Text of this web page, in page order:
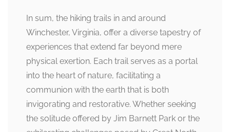
In sum, the hiking trails in and around
Winchester, Virginia, offer a diverse tapestry of
experiences that extend far beyond mere
physical exertion. Each trail serves as a portal
into the heart of nature, facilitating a
communion with the earth that is both
invigorating and restorative. Whether seeking
the solitude offered by Jim Barnett Park or the